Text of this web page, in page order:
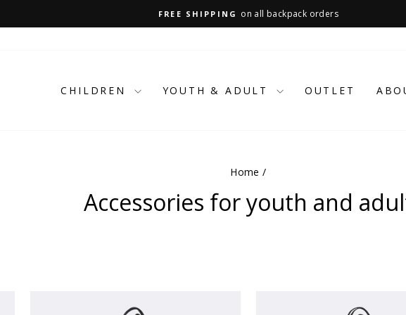
FREE SHIPPING on all backpack orders
CHILDREN YOUTH & ADULT OUTLET
Home /
Accessories for youth and